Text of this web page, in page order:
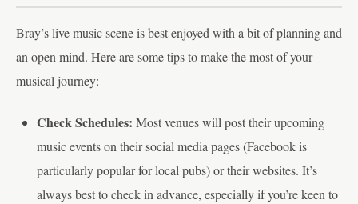
Bray’s live music scene is best enjoyed with a bit of planning and
an open mind. Here are some tips to make the most of your
musical journey:
Check Schedules: Most venues will post their upcoming
music events on their social media pages (Facebook is
particularly popular for local pubs) or their websites. It’s
always best to check in advance, especially if you’re keen to